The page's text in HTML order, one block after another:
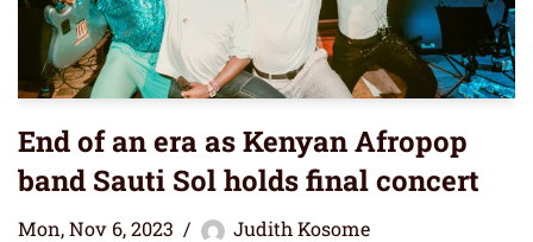
End of an era as Kenyan Afropop
band Sauti Sol holds final concert
Mon, Nov 6, 2023 Judith Kosome